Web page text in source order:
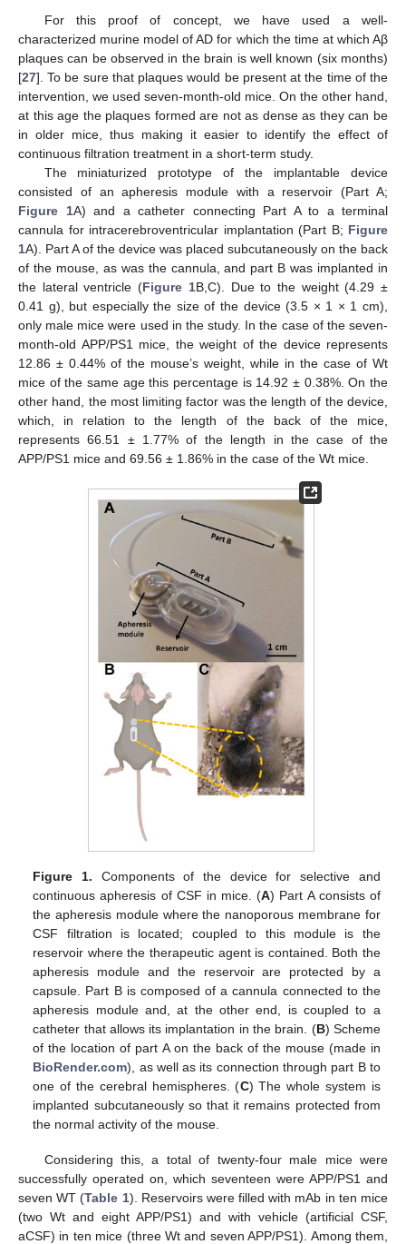
For this proof of concept, we have used a well-
characterized murine model of AD for which the time at which Aβ
plaques can be observed in the brain is well known (six months)
[27]. To be sure that plaques would be present at the time of the
intervention, we used seven-month-old mice. On the other hand,
at this age the plaques formed are not as dense as they can be
in older mice, thus making it easier to identify the effect of
continuous filtration treatment in a short-term study.
The miniaturized prototype of the implantable device
consisted of an apheresis module with a reservoir (Part A;
Figure 1A) and a catheter connecting Part A to a terminal
cannula for intracerebroventricular implantation (Part B; Figure
1A). Part A of the device was placed subcutaneously on the back
of the mouse, as was the cannula, and part B was implanted in
the lateral ventricle (Figure 1B,C). Due to the weight (4.29 ±
0.41 g), but especially the size of the device (3.5 × 1 × 1 cm),
only male mice were used in the study. In the case of the seven-
month-old APP/PS1 mice, the weight of the device represents
12.86 ± 0.44% of the mouse’s weight, while in the case of Wt
mice of the same age this percentage is 14.92 ± 0.38%. On the
other hand, the most limiting factor was the length of the device,
which, in relation to the length of the back of the mice,
represents 66.51 ± 1.77% of the length in the case of the
APP/PS1 mice and 69.56 ± 1.86% in the case of the Wt mice.
Figure 1. Components of the device for selective and
continuous apheresis of CSF in mice. (A) Part A consists of
the apheresis module where the nanoporous membrane for
CSF filtration is located; coupled to this module is the
reservoir where the therapeutic agent is contained. Both the
apheresis module and the reservoir are protected by a
capsule. Part B is composed of a cannula connected to the
apheresis module and, at the other end, is coupled to a
catheter that allows its implantation in the brain. (B) Scheme
of the location of part A on the back of the mouse (made in
BioRender.com), as well as its connection through part B to
one of the cerebral hemispheres. (C) The whole system is
implanted subcutaneously so that it remains protected from
the normal activity of the mouse.
Considering this, a total of twenty-four male mice were
successfully operated on, which seventeen were APP/PS1 and
seven WT (Table 1). Reservoirs were filled with mAb in ten mice
(two Wt and eight APP/PS1) and with vehicle (artificial CSF,
aCSF) in ten mice (three Wt and seven APP/PS1). Among them,